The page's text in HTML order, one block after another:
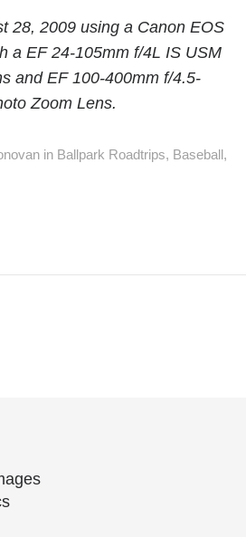
28, 2009 using a Canon EOS
a EF 24-105mm f/4L IS USM
and EF 100-400mm f/4.5-
Zoom Lens.
in Ballpark Roadtrips, Baseball,